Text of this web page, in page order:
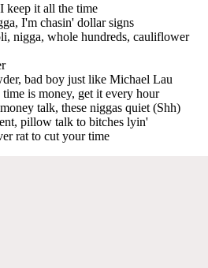
keep it all the time
I'm chasin' dollar signs
nigga, whole hundreds, cauliflower
bad boy just like Michael Lau
is money, get it every hour
talk, these niggas quiet (Shh)
pillow talk to bitches lyin'
rat to cut your time